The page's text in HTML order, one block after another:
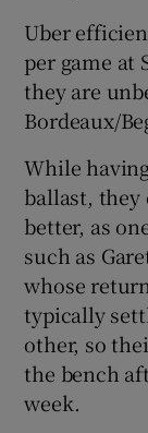
Uber
per game at
they are
Bordeaux/
While
ballast, they
better, as
such as
whose
typically
other, so
the bench
week.